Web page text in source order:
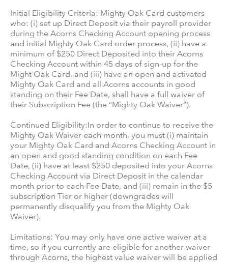
Initial Eligibility Criteria: Mighty Oak Card customers
who: (i) set up Direct Deposit via their payroll provider
during the Acorns Checking Account opening process
and initial Mighty Oak Card order process, (ii) have a
minimum of $250 Direct Deposited into their Acorns
Checking Account within 45 days of sign-up for the
Might Oak Card, and (iii) have an open and activated
Mighty Oak Card and all Acorns accounts in good
standing on their Fee Date, shall have a full waiver of
their Subscription Fee (the “Mighty Oak Waiver”).
Continued Eligibility:In order to continue to receive the
Mighty Oak Waiver each month, you must (i) maintain
your Mighty Oak Card and Acorns Checking Account in
an open and good standing condition on each Fee
Date, (ii) have at least $250 deposited into your Acorns
Checking Account via Direct Deposit in the calendar
month prior to each Fee Date, and (iii) remain in the $5
subscription Tier or higher (downgrades will
permanently disqualify you from the Mighty Oak
Waiver).
Limitations: You may only have one active waiver at a
time, so if you currently are eligible for another waiver
through Acorns, the highest value waiver will be applied